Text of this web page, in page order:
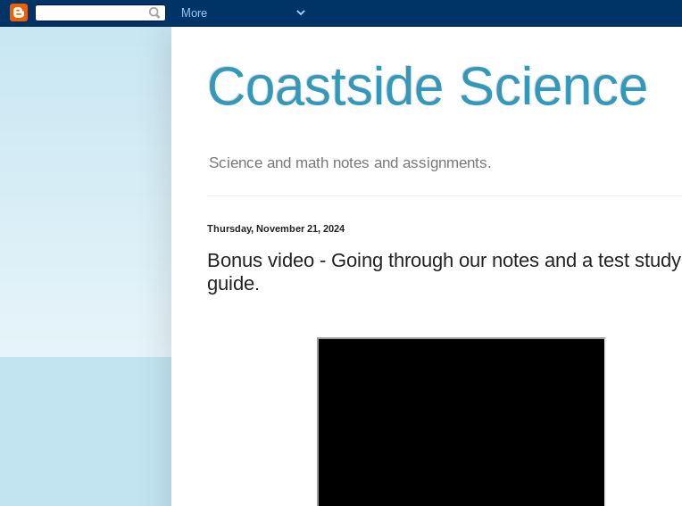
Coastside Science
Science and math notes and assignments.
Thursday, November 21, 2024
Bonus video - Going through our notes and a test study
guide.